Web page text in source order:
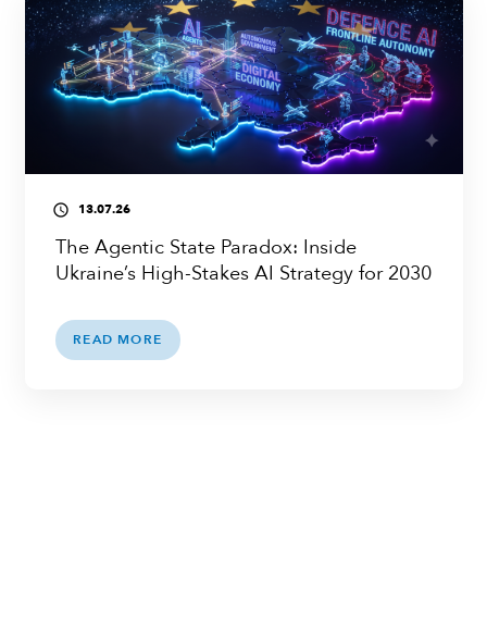
access_time 13.07.26
The Agentic State Paradox: Inside
Ukraine’s High-Stakes AI Strategy for 2030
READ MORE